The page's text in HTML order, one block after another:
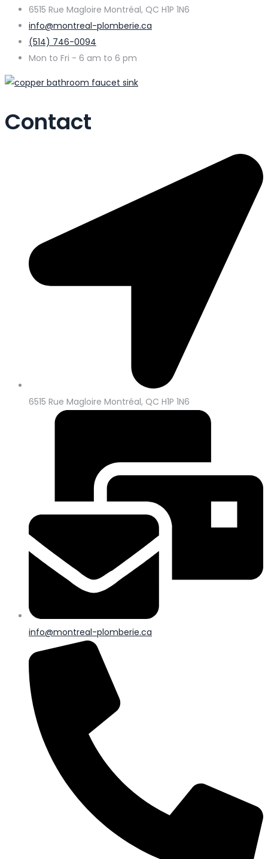
6515 Rue Magloire Montréal, QC H1P 1N6
info@montreal-plomberie.ca
(514) 746-0094
Mon to Fri - 6 am to 6 pm
Contact
6515 Rue Magloire Montréal, QC H1P 1N6
info@montreal-plomberie.ca